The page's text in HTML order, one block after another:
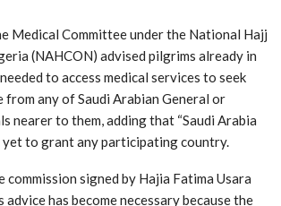
Medical Committee under the National Hajj
(NAHCON) advised pilgrims already in
to access medical services to seek
from any of Saudi Arabian General or
nearer to them, adding that “Saudi Arabia
to grant any participating country.
commission signed by Hajia Fatima Usara
advice has become necessary because the